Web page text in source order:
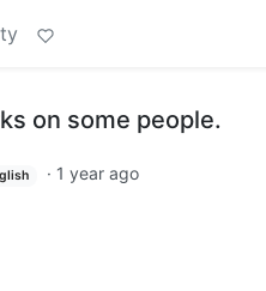
on some people.
· 1 year ago